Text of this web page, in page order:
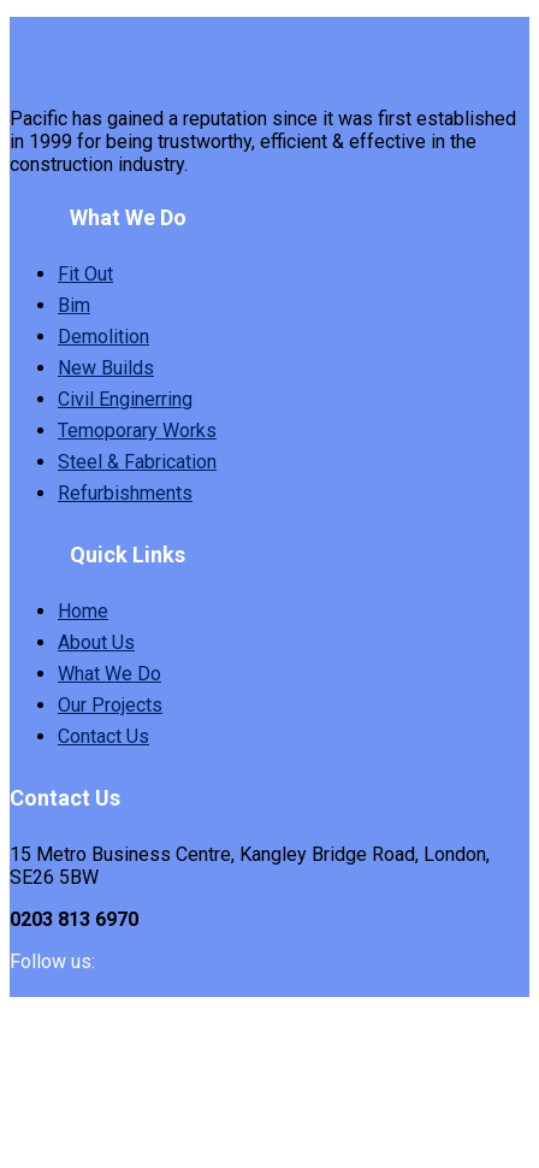
Pacific has gained a reputation since it was first established
in 1999 for being trustworthy, efficient & effective in the
construction industry.
What We Do
Fit Out
Bim
Demolition
New Builds
Civil Enginerring
Temoporary Works
Steel & Fabrication
Refurbishments
Quick Links
Home
About Us
What We Do
Our Projects
Contact Us
Contact Us
15 Metro Business Centre, Kangley Bridge Road, London,
SE26 5BW
0203 813 6970
Follow us: